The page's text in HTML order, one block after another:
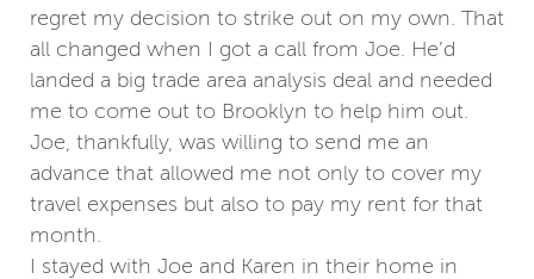
regret my decision to strike out on my own. That
all changed when I got a call from Joe. He’d
landed a big trade area analysis deal and needed
me to come out to Brooklyn to help him out.
Joe, thankfully, was willing to send me an
advance that allowed me not only to cover my
travel expenses but also to pay my rent for that
month.
I stayed with Joe and Karen in their home in